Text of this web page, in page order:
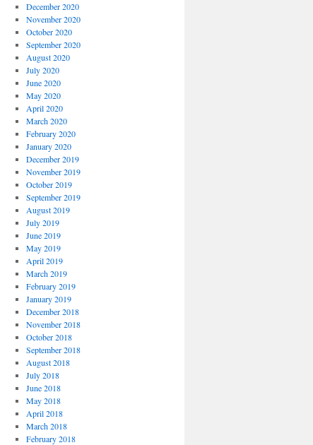
December 2020
November 2020
October 2020
September 2020
August 2020
July 2020
June 2020
May 2020
April 2020
March 2020
February 2020
January 2020
December 2019
November 2019
October 2019
September 2019
August 2019
July 2019
June 2019
May 2019
April 2019
March 2019
February 2019
January 2019
December 2018
November 2018
October 2018
September 2018
August 2018
July 2018
June 2018
May 2018
April 2018
March 2018
February 2018